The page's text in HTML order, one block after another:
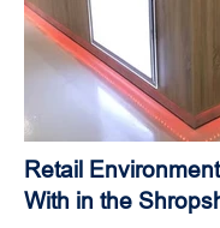
Retail
With in the